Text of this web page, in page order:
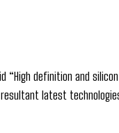
“High definition and
latest